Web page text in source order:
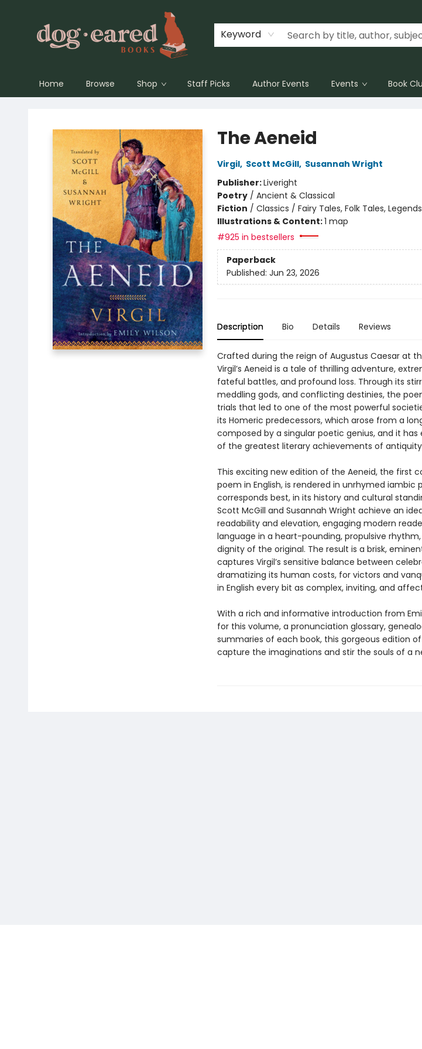
Keyword
Home Browse Shop Staff Picks Author Events Events Book
The Aeneid
Virgil, Scott McGill, Susannah Wright
Publisher:Liveright
Poetry/ Ancient & Classical
Fiction / Classics / Fairy Tales, Folk Tales,
Illustrations & Content:1 map
#925 in bestsellers
Paperback
Published: Jun 23, 2026
Description Bio Details Reviews
Crafted during the reign of Augustus Caesar at
Virgil’s Aeneid is a tale of thrilling adventure,
fateful battles, and profound loss. Through its
meddling gods, and conflicting destinies, the
trials that led to one of the most powerful
its Homeric predecessors, which arose from a
composed by a singular poetic genius, and it
of the greatest literary achievements of
This exciting new edition of the Aeneid, the first
poem in English, is rendered in unrhymed
corresponds best, in its history and cultural
Scott McGill and Susannah Wright achieve an
readability and elevation, engaging modern
language in a heart-pounding, propulsive
dignity of the original. The result is a brisk,
captures Virgil’s sensitive balance between
dramatizing its human costs, for victors and
in English every bit as complex, inviting, and
With a rich and informative introduction from
for this volume, a pronunciation glossary,
summaries of each book, this gorgeous edition
capture the imaginations and stir the souls of a